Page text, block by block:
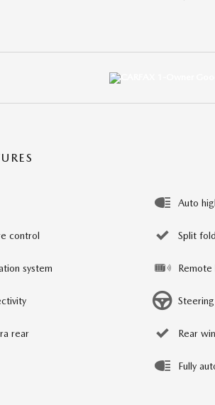
control
system
rear
Auto
Split
Remote
Rear
Fully